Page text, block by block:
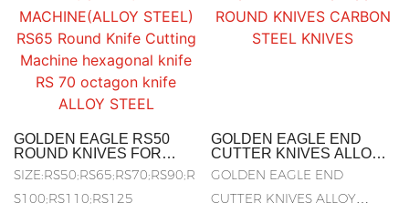
GOLDEN EAGLE RS50
ROUND KNIVES FOR
CUTTING
MACHINE(ALLOY STEEL)
RS65 Round Knife Cutting
SIZE:RS50;RS65;RS70;RS90;R
S100;RS110;RS125
GOLDEN EAGLE END
CUTTER KNIVES ALLOY
STEEL KNVIES HSS
ROUND KNIVES CARBON
STEEL KNIVES
GOLDEN EAGLE END
CUTTER KNIVES ALLOY